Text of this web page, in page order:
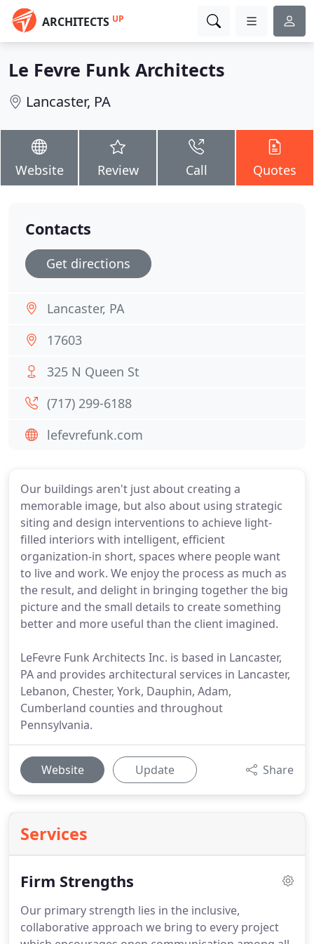
ARCHITECTS UP
Le Fevre Funk Architects
Lancaster, PA
Website Review Call Quotes
Our buildings aren't just about creating a
memorable image, but also about using strategic
siting and design interventions to achieve light-
filled interiors with intelligent, efficient
organization-in short, spaces where people want
to live and work. We enjoy the process as much as
the result, and delight in bringing together the big
picture and the small details to create something
better and more useful than the client imagined.
LeFevre Funk Architects Inc. is based in Lancaster,
PA and provides architectural services in Lancaster,
Lebanon, Chester, York, Dauphin, Adam,
Cumberland counties and throughout
Pennsylvania.
Website Update Share
Services
Firm Strengths
Our primary strength lies in the inclusive,
collaborative approach we bring to every project
Contacts
Get directions
Lancaster, PA
17603
325 N Queen St
(717) 299-6188
lefevrefunk.com